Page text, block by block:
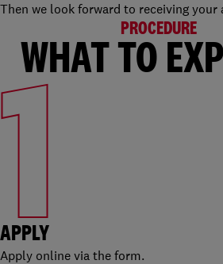
Then we look forward to receiving your
PROCEDURE
WHAT TO
1
APPLY
Apply online via the form.